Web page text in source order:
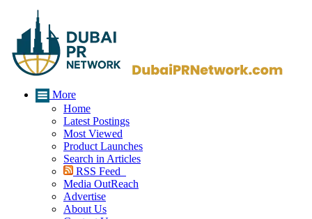
More
Home
Latest Postings
Most Viewed
Product Launches
Search in Articles
RSS Feed
Media OutReach
Advertise
About Us